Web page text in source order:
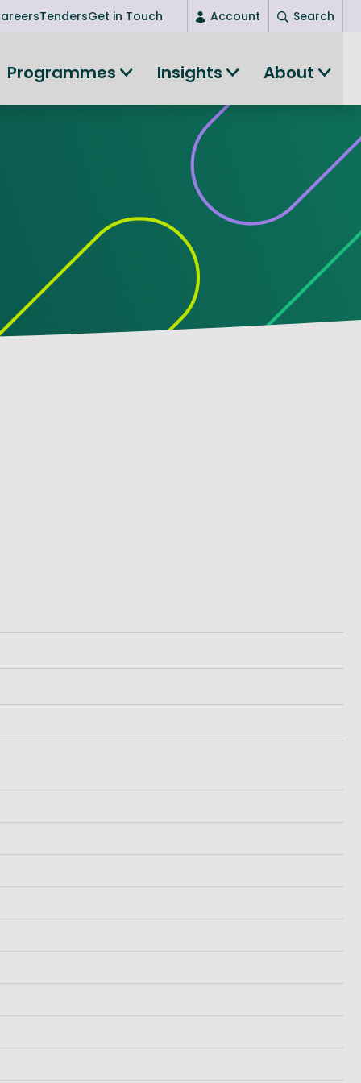
Succeed as an entrepreneur
All-island clustering
Programmes
Entrepreneurship
Women's Entrepreneurship
Women in Research
Clusters and Networks
Shared Island Clusters and Networks
Insights About
TendersGet in Touch Account
New user? Start here
Search